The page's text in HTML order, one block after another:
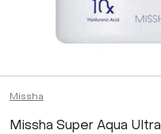
Missha
Missha Super Aqua